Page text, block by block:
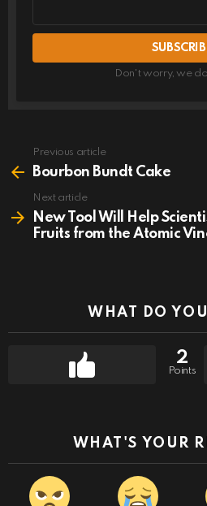
Don't worry, we
more
Previous article
Bourbon Bundt Cake
Next article
New Tool Will Help
Fruits from the Atomic
WHAT DO
2
Points
WHAT'S YOUR